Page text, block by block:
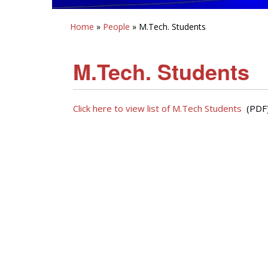
Home » People » M.Tech. Students
M.Tech. Students
Click here to view list of M.Tech Students